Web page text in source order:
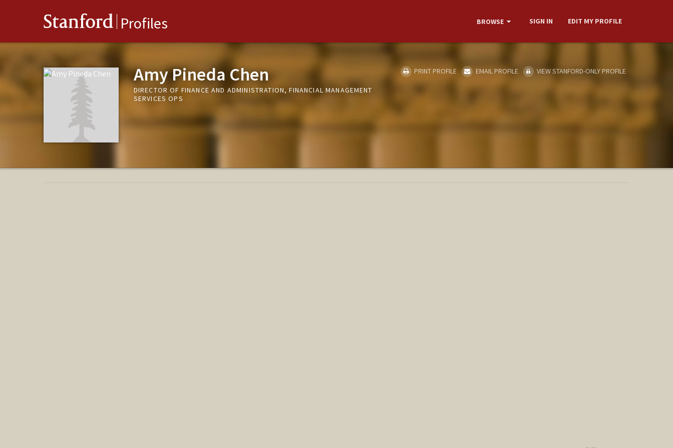
Stanford Profiles BROWSE SIGN IN EDIT MY PROFILE
Amy Pineda Chen
DIRECTOR OF FINANCE AND ADMINISTRATION, FINANCIAL MANAGEMENT
SERVICES OPS
PRINT PROFILE EMAIL PROFILE VIEW STANFORD-ONLY PROFILE